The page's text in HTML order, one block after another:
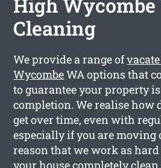
Cleaning
We provide a range of
WycombeWA options that
to guarantee your property
completion. We realise how
get over time, even with
especially if you are moving
reason that we work as hard
your house completely